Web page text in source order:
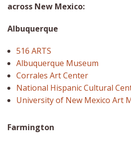
across New Mexico:
Albuquerque
516 ARTS
Albuquerque Museum
Corrales Art Center
National Hispanic Cultural
University of New Mexico Art
Farmington